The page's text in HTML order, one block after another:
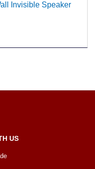
Invisible Speaker
US